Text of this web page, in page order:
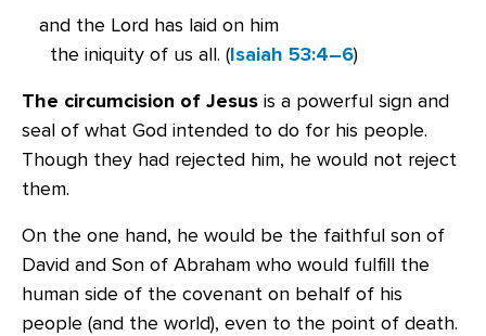
and the Lord has laid on him
the iniquity of us all. (Isaiah 53:4–6)
The circumcision of Jesus is a powerful sign and
seal of what God intended to do for his people.
Though they had rejected him, he would not reject
them.
On the one hand, he would be the faithful son of
David and Son of Abraham who would fulfill the
human side of the covenant on behalf of his
people (and the world), even to the point of death.